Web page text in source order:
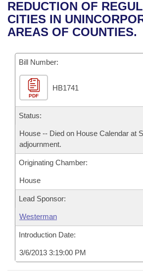
Bills in House Committees
Bills in Senate Committees
Bills in Joint Committees
Meetings Of The Whole/
Recent Activities
Recently Filed
Personalized Bill Tracking
Bills Returned from Committee
Bill Conflicts Report
House
Senate
House Budget
Senate Budget
Uncodified Historic Legislation
Search Center
REDUCTION OF
CITIES IN
AREAS OF COUNTIES.
Bill Number:
PDF
HB1741
Status:
House -- Died on House Calendar at
adjournment.
Originating Chamber:
House
Lead Sponsor:
Westerman
Introduction Date:
3/6/2013 3:19:00 PM